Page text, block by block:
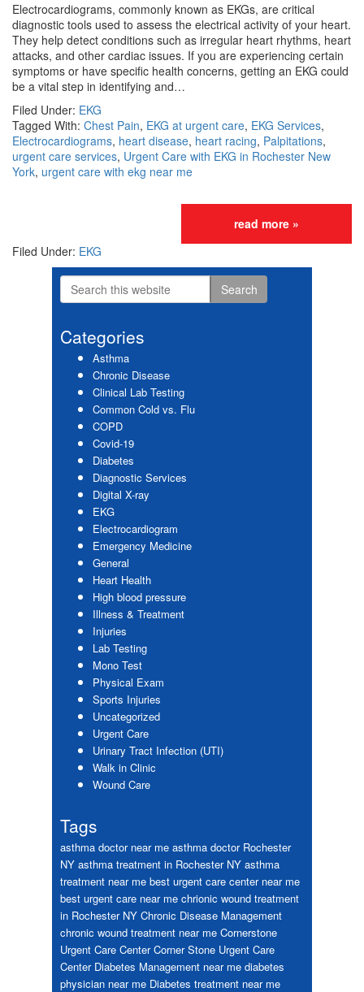
Electrocardiograms, commonly known as EKGs, are critical
diagnostic tools used to assess the electrical activity of your heart.
They help detect conditions such as irregular heart rhythms, heart
attacks, and other cardiac issues. If you are experiencing certain
symptoms or have specific health concerns, getting an EKG could
be a vital step in identifying and…
Filed Under: EKG
Tagged With: Chest Pain, EKG at urgent care, EKG Services,
Electrocardiograms, heart disease, heart racing, Palpitations,
urgent care services, Urgent Care with EKG in Rochester New
York, urgent care with ekg near me
read more »
Filed Under: EKG
Primary
Sidebar
Search
this
Categories
Asthma
Chronic Disease
Clinical Lab Testing
Common Cold vs. Flu
COPD
Covid-19
Diabetes
Diagnostic Services
Digital X-ray
EKG
Electrocardiogram
Emergency Medicine
General
Heart Health
High blood pressure
Illness & Treatment
Injuries
Lab Testing
Mono Test
Physical Exam
Sports Injuries
Uncategorized
Urgent Care
Urinary Tract Infection (UTI)
Walk in Clinic
Wound Care
Tags
asthma doctor near me asthma doctor Rochester
NY asthma treatment in Rochester NY asthma
treatment near me best urgent care center near me
best urgent care near me chrionic wound treatment
in Rochester NY Chronic Disease Management
chronic wound treatment near me Cornerstone
Urgent Care Center Corner Stone Urgent Care
Center Diabetes Management near me diabetes
physician near me Diabetes treatment near me